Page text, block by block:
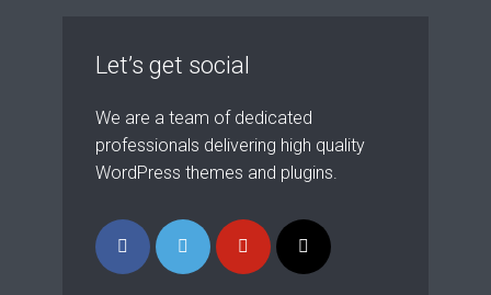
Let’s get social
We are a team of dedicated
professionals delivering high quality
WordPress themes and plugins.
test website immediately.
* Do not worry, we won't spam.